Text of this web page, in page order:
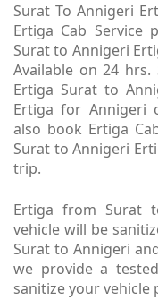
Surat To Annigeri
Ertiga Cab Service
Surat to Annigeri
Available on 24
Ertiga Surat to
Ertiga for Annigeri
also book Ertiga
Surat to Annigeri
trip.
Ertiga from Surat
vehicle will be
Surat to Annigeri
we provide a
sanitize your vehicle